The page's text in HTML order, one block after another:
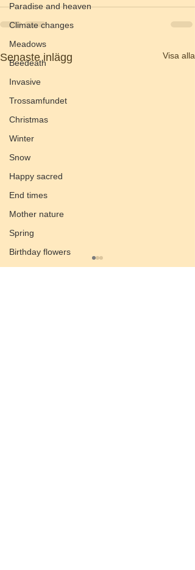
Paradise and heaven
Climate changes
Meadows
Beedeath
Invasive
Trossamfundet
Christmas
Winter
Snow
Happy sacred
End times
Mother nature
Spring
Birthday flowers
Senaste inlägg Visa alla